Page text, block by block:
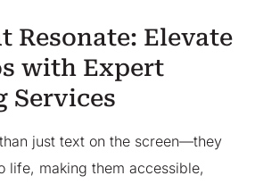
Resonate: Elevate
with Expert
Services
just text on the screen—they
life, making them accessible,